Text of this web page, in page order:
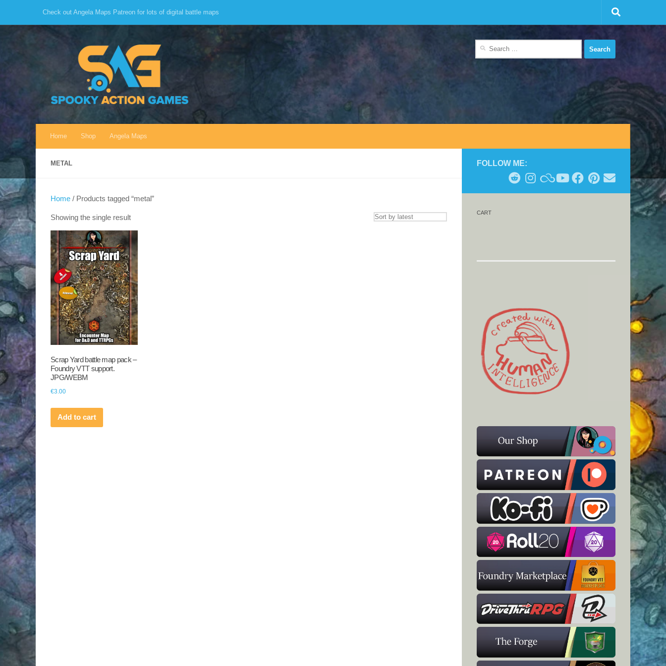
Skip to contentCheck out Angela Maps Patreon for lots of digital battle maps
Home Shop Angela Maps
METAL
Home / Products tagged “metal”
Showing the single result
Scrap Yard battle map pack –
Foundry VTT support.
JPG/WEBM
€3.00
Add to cart
FOLLOW ME:
CART